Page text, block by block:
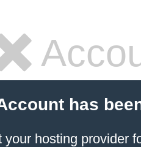
has
your hosting provider